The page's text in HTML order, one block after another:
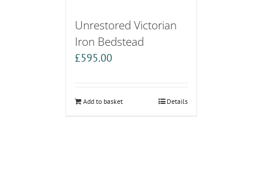
Unrestored Victorian
Iron Bedstead
£595.00
Add to basket Details